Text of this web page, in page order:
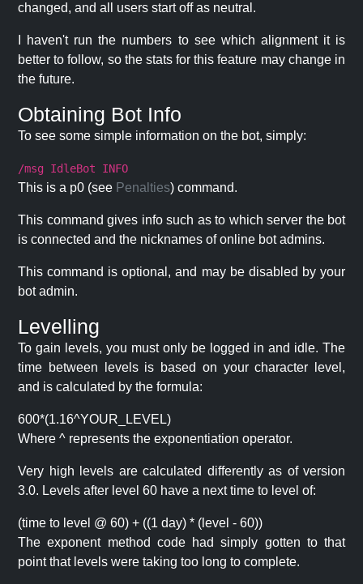
changed, and all users start off as neutral.
I haven't run the numbers to see which alignment it is
better to follow, so the stats for this feature may change in
the future.
Obtaining Bot Info
To see some simple information on the bot, simply:
/msg IdleBot INFO
This is a p0 (see Penalties) command.
This command gives info such as to which server the bot
is connected and the nicknames of online bot admins.
This command is optional, and may be disabled by your
bot admin.
Levelling
To gain levels, you must only be logged in and idle. The
time between levels is based on your character level,
and is calculated by the formula:
600*(1.16^YOUR_LEVEL)
Where ^ represents the exponentiation operator.
Very high levels are calculated differently as of version
3.0. Levels after level 60 have a next time to level of:
(time to level @ 60) + ((1 day) * (level - 60))
The exponent method code had simply gotten to that
point that levels were taking too long to complete.